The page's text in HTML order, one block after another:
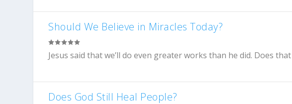
Should We Believe in Miracles Today?
Jesus said that we’ll do even greater works than he did. Does
Does God Still Heal People?